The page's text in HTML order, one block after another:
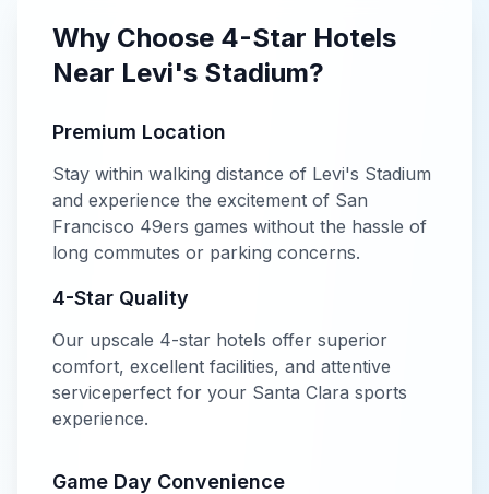
Why Choose 4-Star Hotels
Near Levi's Stadium?
Premium Location
Stay within walking distance of Levi's Stadium
and experience the excitement of San
Francisco 49ers games without the hassle of
long commutes or parking concerns.
4-Star Quality
Our upscale 4-star hotels offer superior
comfort, excellent facilities, and attentive
serviceperfect for your Santa Clara sports
experience.
Game Day Convenience